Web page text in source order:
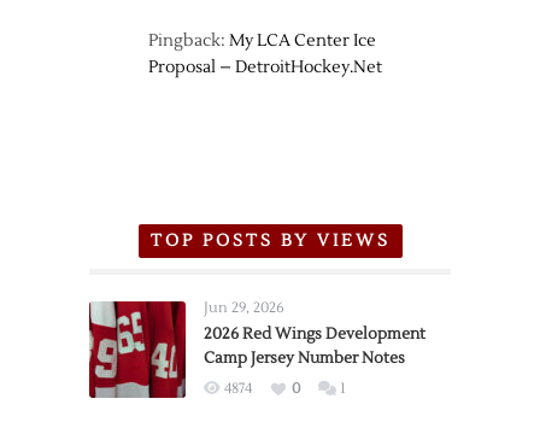
Pingback: My LCA Center Ice
Proposal – DetroitHockey.Net
TOP POSTS BY VIEWS
Jun 29, 2026
2026 Red Wings Development
Camp Jersey Number Notes
4874 0 1